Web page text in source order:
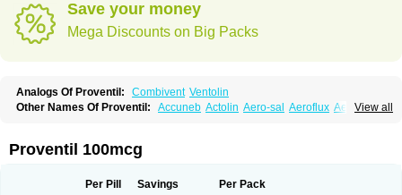
Save your money
Mega Discounts on Big Packs
Analogs Of Proventil: Combivent Ventolin
View all
Other Names Of Proventil: Accuneb Actolin Aero-sal Aeroflux Aerojet
Asmovent Asnil Astalin As tazis
Azmasol Azmet Bemin Benareal
Bropil Brusal Butahale Butamol
Proventil 100mcg
Per Pill Savings Per Pack